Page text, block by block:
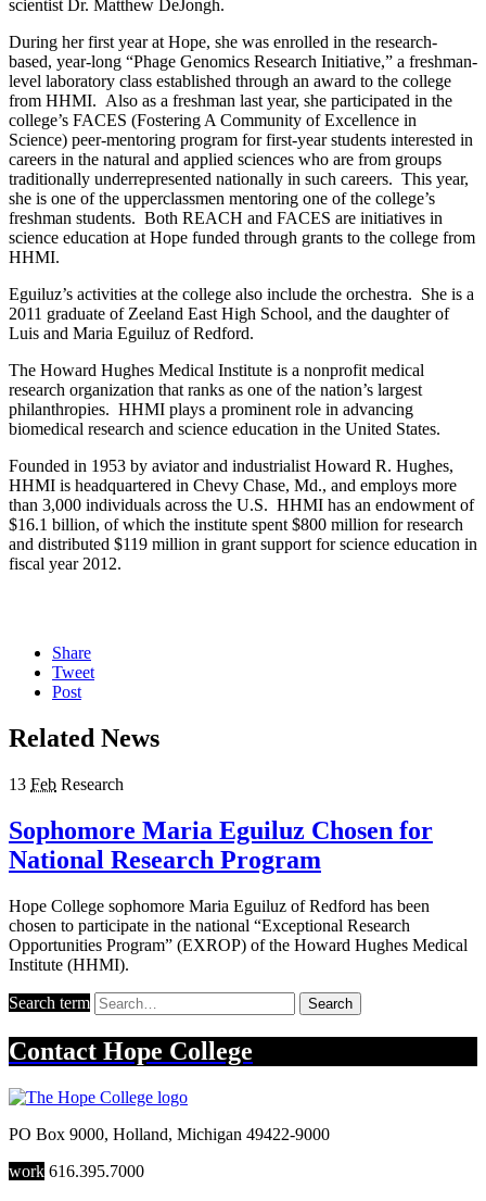
scientist Dr. Matthew DeJongh.
During her first year at Hope, she was enrolled in the research-
based, year-long “Phage Genomics Research Initiative,” a freshman-
level laboratory class established through an award to the college
from HHMI. Also as a freshman last year, she participated in the
college’s FACES (Fostering A Community of Excellence in
Science) peer-mentoring program for first-year students interested in
careers in the natural and applied sciences who are from groups
traditionally underrepresented nationally in such careers. This year,
she is one of the upperclassmen mentoring one of the college’s
freshman students. Both REACH and FACES are initiatives in
science education at Hope funded through grants to the college from
HHMI.
Eguiluz’s activities at the college also include the orchestra. She is a
2011 graduate of Zeeland East High School, and the daughter of
Luis and Maria Eguiluz of Redford.
The Howard Hughes Medical Institute is a nonprofit medical
research organization that ranks as one of the nation’s largest
philanthropies. HHMI plays a prominent role in advancing
biomedical research and science education in the United States.
Founded in 1953 by aviator and industrialist Howard R. Hughes,
HHMI is headquartered in Chevy Chase, Md., and employs more
than 3,000 individuals across the U.S. HHMI has an endowment of
$16.1 billion, of which the institute spent $800 million for research
and distributed $119 million in grant support for science education in
fiscal year 2012.
Share
Tweet
Post
Related News
13 Feb Research
Sophomore Maria Eguiluz Chosen for
National Research Program
Hope College sophomore Maria Eguiluz of Redford has been
chosen to participate in the national “Exceptional Research
Opportunities Program” (EXROP) of the Howard Hughes Medical
Institute (HHMI).
Search term Search
Contact Hope College
PO Box 9000, Holland, Michigan 49422-9000
work 616.395.7000